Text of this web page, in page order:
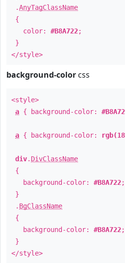
.AnyTagClassName
{
color: #B8A722;
}
</style>
background-color css
<style>
a { background-color:
a { background-color:
div. DivClassName
{
background-color: #B8A722;
}
. BgClassName
{
background-color: #B8A722;
}
</style>